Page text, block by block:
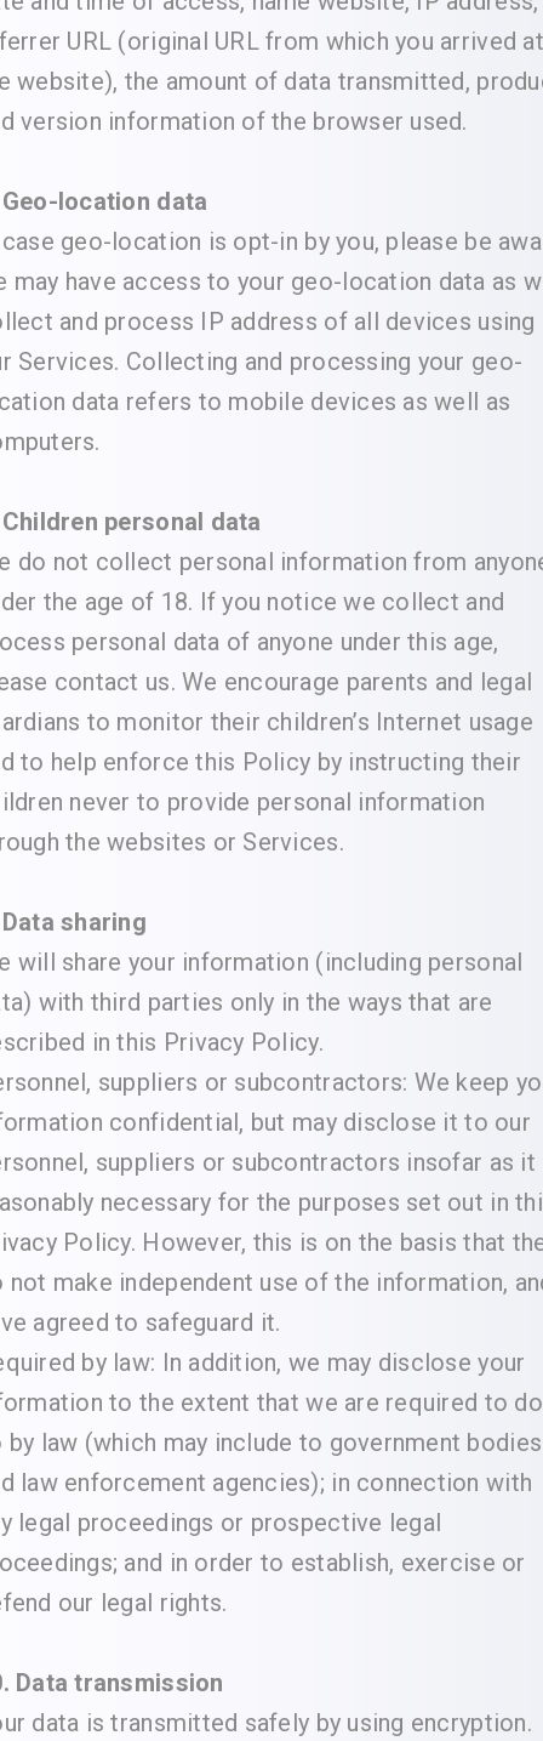
URL (original URL from which you arrived at
website), the amount of data transmitted,
version information of the browser used.
location data
geo-location is opt-in by you, please be
may have access to your geo-location data as
and process IP address of all devices using
Services. Collecting and processing your geo-
data refers to mobile devices as well as
personal data
do not collect personal information from
the age of 18. If you notice we collect and
personal data of anyone under this age,
contact us. We encourage parents and legal
to monitor their children’s Internet usage
to help enforce this Policy by instructing their
never to provide personal information
the websites or Services.
sharing
will share your information (including personal
with third parties only in the ways that are
in this Privacy Policy.
suppliers or subcontractors: We keep
confidential, but may disclose it to our
suppliers or subcontractors insofar as it
necessary for the purposes set out in
Policy. However, this is on the basis that
not make independent use of the information,
agreed to safeguard it.
by law: In addition, we may disclose your
to the extent that we are required to do
by law (which may include to government bodies
law enforcement agencies); in connection with
legal proceedings or prospective legal
and in order to establish, exercise or
our legal rights.
Data transmission
data is transmitted safely by using encryption.